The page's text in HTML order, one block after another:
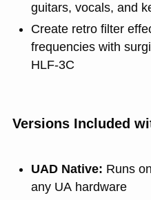
guitars, vocals, and
Create retro filter
frequencies with
HLF‑3C
Versions Included
UAD Native: Runs
any UA hardware